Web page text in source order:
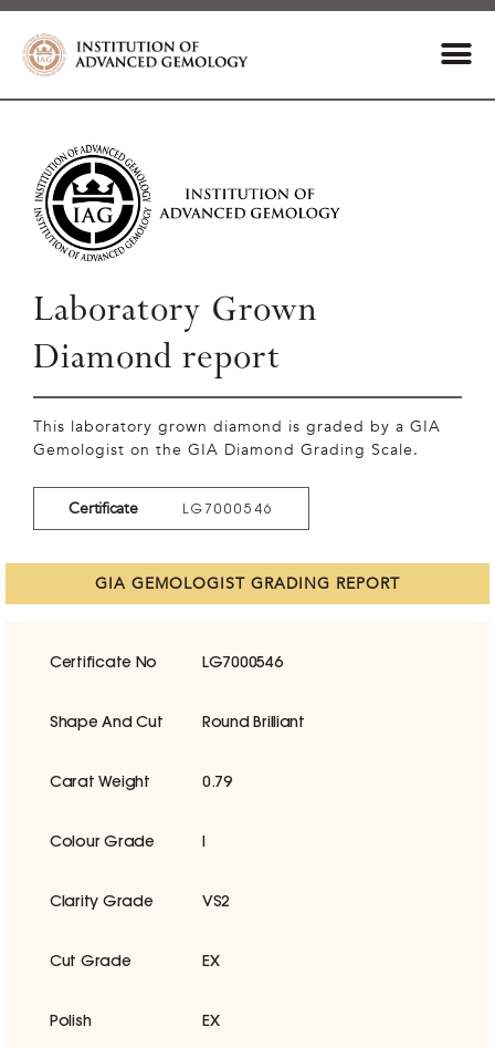
Laboratory Grown
Diamond report
This laboratory grown diamond is graded by a GIA
Gemologist on the GIA Diamond Grading Scale.
Certificate LG7000546
GIA GEMOLOGIST GRADING REPORT
Certificate No LG7000546
Shape And Cut Round Brilliant
Carat Weight 0.79
Colour Grade
Clarity Grade VS2
Cut Grade EX
Polish EX